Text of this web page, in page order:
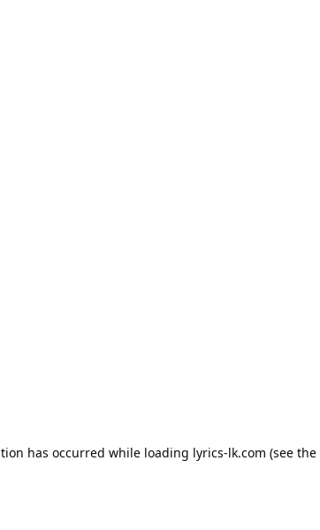
has occurred while loading lyrics-lk.com (see the